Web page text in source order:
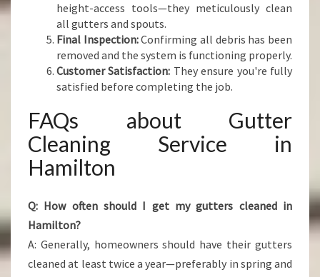
height-access tools—they meticulously clean
all gutters and spouts.
Final Inspection:Confirming all debris has been
removed and the system is functioning properly.
Customer Satisfaction: They ensure you're fully
satisfied before completing the job.
FAQs about Gutter
Cleaning Service in
Hamilton
Q: How often should I get my gutters cleaned in
Hamilton?
A: Generally, homeowners should have their gutters
cleaned at least twice a year—preferably in spring and